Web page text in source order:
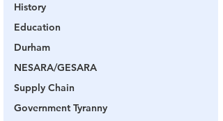
History
Education
Durham
NESARA/GESARA
Supply Chain
Government Tyranny